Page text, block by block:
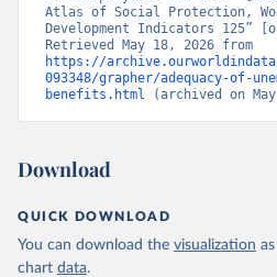
Atlas of Social Protection,
Development Indicators 125”
https://
093348/grapher/adequacy-of-
benefits.html (archived on
Download
QUICK DOWNLOAD
You can download the visualization
chart data.